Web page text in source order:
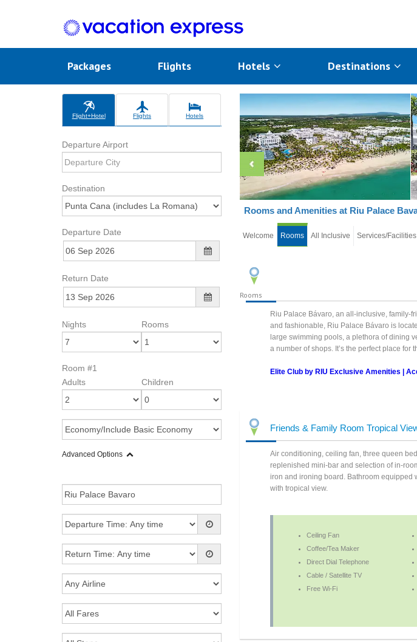
Packages Flights Hotels Destinations
Flight+Hotel Flights Hotels
Departure Airport
Destination
Departure Date
Return Date
Nights Rooms
Room #1
Adults
Children
Advanced Options
Rooms and Amenities at Riu Palace
Welcome Rooms All Inclusive Services/Facilities
Rooms
Riu Palace Bávaro, an all-inclusive, family-
and fashionable, Riu Palace Bávaro is
large swimming pools, a plethora of dining
a number of shops. It’s the perfect place for
Elite Club by RIU Exclusive Amenities |
Friends & Family Room Tropical
Air conditioning, ceiling fan, three queen
replenished mini-bar and selection of in-
iron and ironing board. Bathroom equipped
with tropical view.
Ceiling Fan
Coffee/Tea Maker
Direct Dial Telephone
Cable / Satellite TV
Free Wi-Fi